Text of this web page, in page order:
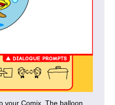
your Comix. The balloon